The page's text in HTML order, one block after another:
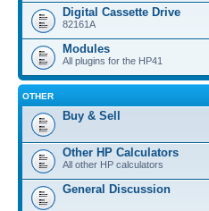
Digital Cassette Drive
82161A
Modules
All plugins for the HP41
OTHER
Buy & Sell
Other HP Calculators
All other HP calculators
General Discussion